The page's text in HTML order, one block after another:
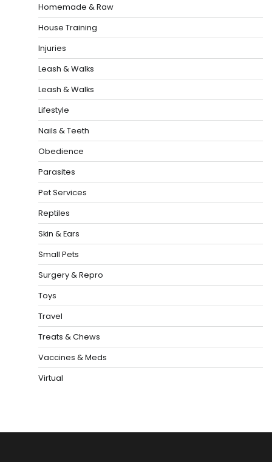
Homemade & Raw
House Training
Injuries
Leash & Walks
Leash & Walks
Lifestyle
Nails & Teeth
Obedience
Parasites
Pet Services
Reptiles
Skin & Ears
Small Pets
Surgery & Repro
Toys
Travel
Treats & Chews
Vaccines & Meds
Virtual